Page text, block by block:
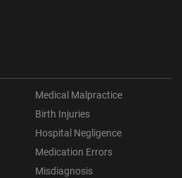
Medical Malpractice
Birth Injuries
Hospital Negligence
Medication Errors
Misdiagnosis